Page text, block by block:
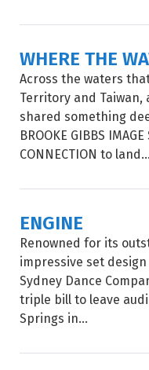
WHERE THE
Across the waters
Territory and
shared something
BROOKE GIBBS
CONNECTION to land...
ENGINE
Renowned for its
impressive set
Sydney Dance
triple bill to leave
Springs in...